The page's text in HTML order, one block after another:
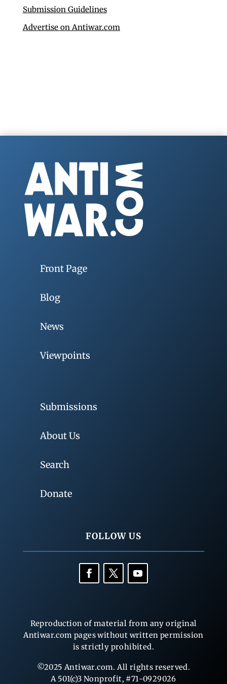
Submission Guidelines
Advertise on Antiwar.com
Front Page
Blog
News
Viewpoints
Submissions
About Us
Search
Donate
FOLLOW US
Reproduction of material from any original
Antiwar.com pages without written permission
is strictly prohibited.
©2025 Antiwar.com. All rights reserved.
A 501(c)3 Nonprofit, #71-0929026